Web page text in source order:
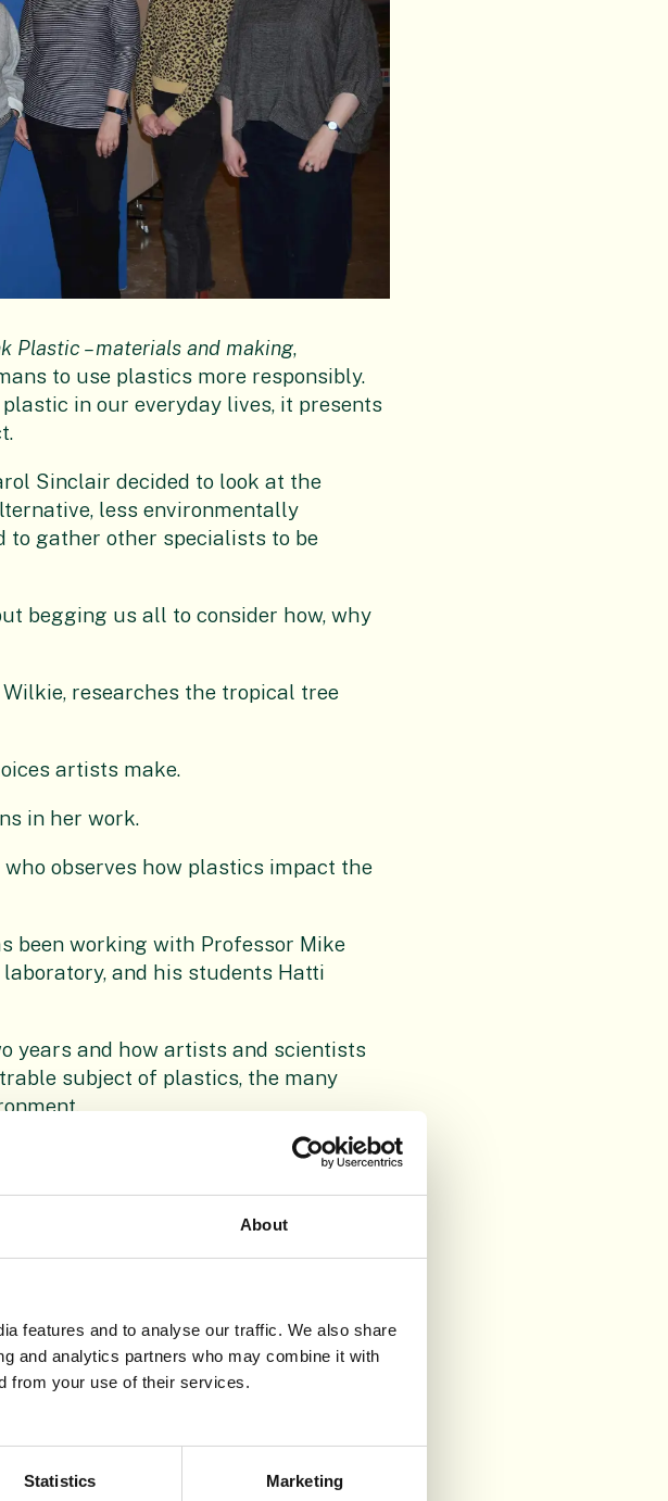
About
features and to analyse our traffic. We also share
and analytics partners who may combine it with
from your use of their services.
Statistics Marketing
Plastic – materials and making,
to use plastics more responsibly.
in our everyday lives, it presents
Sinclair decided to look at the
less environmentally
to gather other specialists to be
begging us all to consider how, why
researches the tropical tree
artists make.
in her work.
observes how plastics impact the
been working with Professor Mike
and his students Hatti
years and how artists and scientists
subject of plastics, the many
material influenced their
and our relationships with it. To
on the environment: to see plastic
towards it.
the project is supported by players
Council, Friends of RBGE,
Laboratory at both the University